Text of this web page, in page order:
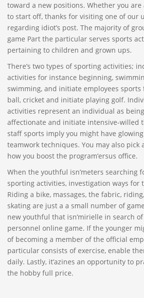
toward a new positions. Whether you
to start off, thanks for visiting one of our
regarding idiot’s post. The majority of
game Part the particular serves sports
pertaining to children and grown ups.
There’s two types of sporting activities;
activities for instance beginning,
swimming, and initiate employees
ball, cricket and initiate playing golf.
activities represent an individual as
affectionate and initiate intensive-willed
staff sports imply you might have
teamwork techniques. You may also pick
how you boost the program’ersus office.
When the youthful isn’meters searching
sporting activities, investigation ways for
Riding a bike, massages, the fabric,
skating are just a a small number of
new youthful that isn’mirielle in search
personnel online game. If the younger
of becoming a member of the official
particular consists of exercise, enable
daily. Lastly, it’azines an opportunity to
the hobby full price.